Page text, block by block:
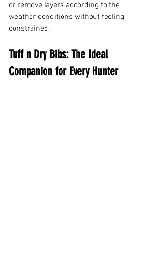
or remove layers according to the
weather conditions without feeling
constrained.
Tuff n Dry Bibs: The Ideal
Companion for Every Hunter